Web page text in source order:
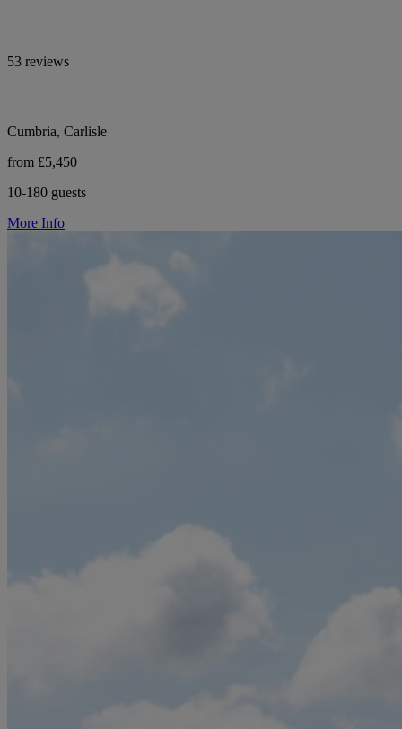
53 reviews
Cumbria, Carlisle
from £5,450
10-180 guests
More Info